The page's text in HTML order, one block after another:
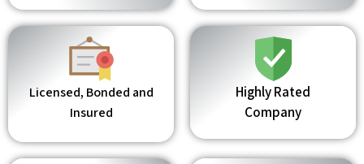
Licensed, Bonded and
Insured
Highly Rated
Company